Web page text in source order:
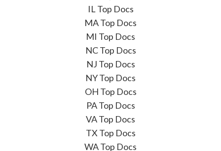
IL Top Docs
MA Top Docs
MI Top Docs
NC Top Docs
NJ Top Docs
NY Top Docs
OH Top Docs
PA Top Docs
VA Top Docs
TX Top Docs
WA Top Docs